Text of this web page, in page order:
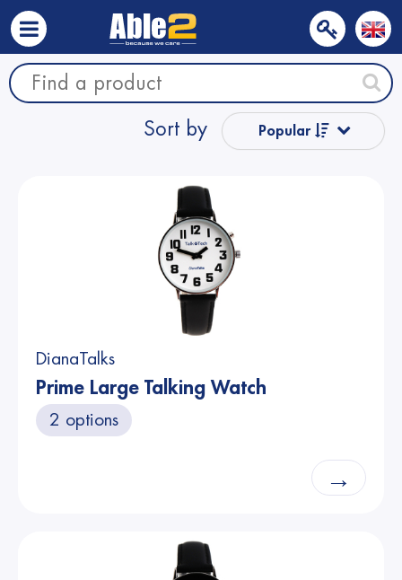
Sort by Popular
Name from Z
DianaTalks
Prime Large Talking Watch
2 options
→